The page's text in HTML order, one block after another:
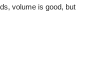
volume is good, but